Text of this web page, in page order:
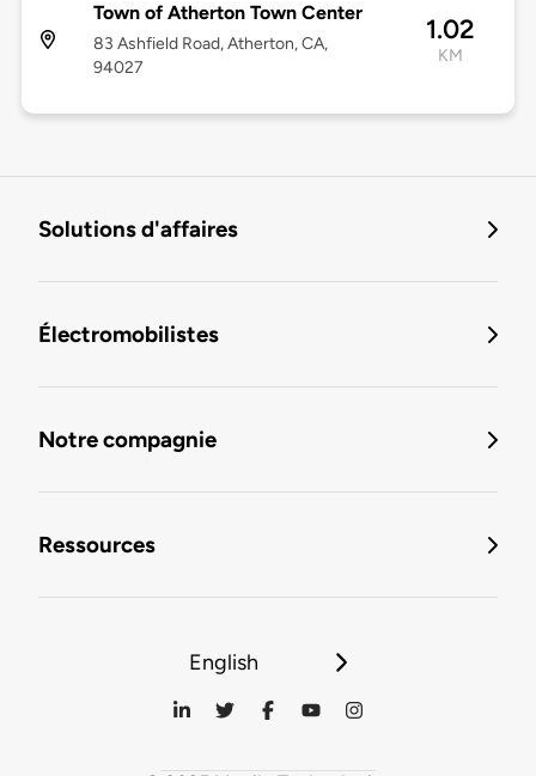
Town of Atherton Town Center
83 Ashfield Road, Atherton, CA,
94027
1.02
KM
Solutions d'affaires
Électromobilistes
Notre compagnie
Ressources
English